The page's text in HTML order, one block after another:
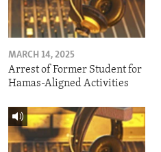
MARCH 14, 2025
Arrest of Former Student for
Hamas-Aligned Activities